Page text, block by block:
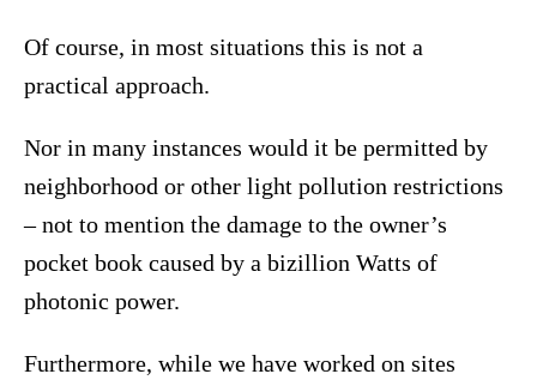
Of course, in most situations this is not a
practical approach.
Nor in many instances would it be permitted by
neighborhood or other light pollution restrictions
– not to mention the damage to the owner’s
pocket book caused by a bizillion Watts of
photonic power.
Furthermore, while we have worked on sites